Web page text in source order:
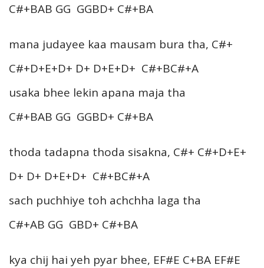
C#+BAB GG GGBD+ C#+BA
mana judayee kaa mausam bura tha, C#+
C#+D+E+D+ D+ D+E+D+ C#+BC#+A
usaka bhee lekin apana maja tha
C#+BAB GG GGBD+ C#+BA
thoda tadapna thoda sisakna, C#+ C#+D+E+
D+ D+ D+E+D+ C#+BC#+A
sach puchhiye toh achchha laga tha
C#+AB GG GBD+ C#+BA
kya chij hai yeh pyar bhee, EF#E C+BA EF#E